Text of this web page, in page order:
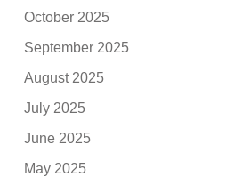
October 2025
September 2025
August 2025
July 2025
June 2025
May 2025